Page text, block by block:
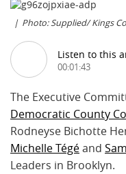
Photo: Supplied/ Kings
Listen to this
00:01:43
The Executive
Democratic County
Rodneyse Bichotte
Michelle Tégéand
Leaders in Brooklyn.